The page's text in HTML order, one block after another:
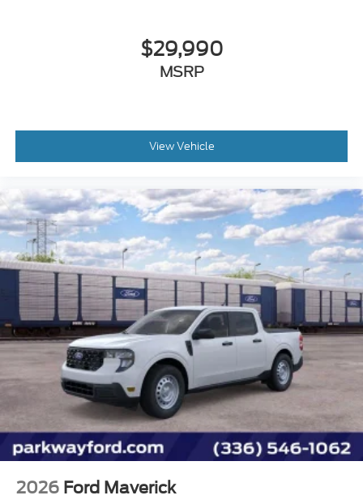
Remote keyless entry
Rear step bumper
Rear seat center armrest
Power windows
Passenger door bin
Panic alarm
Overhead console
Overhead airbag
Outside temperature display
Occupant sensing airbag
Low tire pressure warning
Illuminated entry
Fully automatic headlights
Front wheel independent suspension
Front reading lights
Front fog lights
Front anti-roll bar
Dual front side impact airbags
$29,990
MSRP
View Vehicle
2026 Ford Maverick